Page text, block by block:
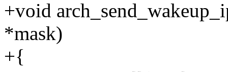
+void
*mask)
+{